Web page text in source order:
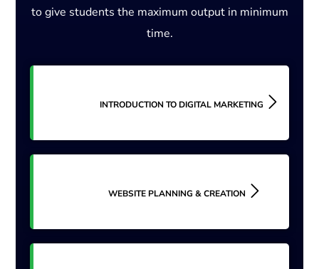
to give students the maximum output in minimum
time.
INTRODUCTION TO DIGITAL MARKETING
WEBSITE PLANNING & CREATION